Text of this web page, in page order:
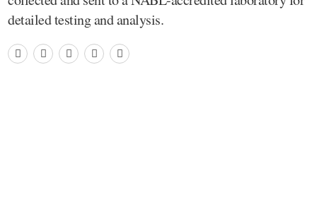
detailed testing and analysis.